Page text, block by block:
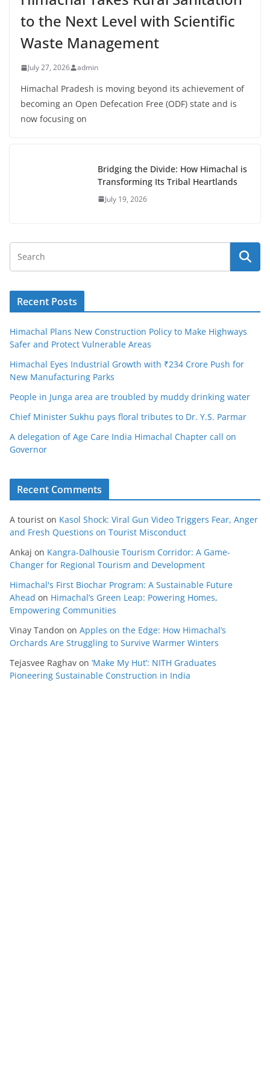
to the Next Level with Scientific
Waste Management
July 27, 2026 admin
Himachal Pradesh is moving beyond its achievement of
becoming an Open Defecation Free (ODF) state and is
now focusing on
Bridging the Divide: How Himachal is
Transforming Its Tribal Heartlands
July 19, 2026
Recent Posts
Himachal Plans New Construction Policy to Make Highways
Safer and Protect Vulnerable Areas
Himachal Eyes Industrial Growth with ₹234 Crore Push for
New Manufacturing Parks
People in Junga area are troubled by muddy drinking water
Chief Minister Sukhu pays floral tributes to Dr. Y.S. Parmar
A delegation of Age Care India Himachal Chapter call on
Governor
Recent Comments
A tourist on Kasol Shock: Viral Gun Video Triggers Fear, Anger
and Fresh Questions on Tourist Misconduct
Ankaj on Kangra-Dalhousie Tourism Corridor: A Game-
Changer for Regional Tourism and Development
Himachal's First Biochar Program: A Sustainable Future
Ahead on Himachal’s Green Leap: Powering Homes,
Empowering Communities
Vinay Tandon on Apples on the Edge: How Himachal’s
Orchards Are Struggling to Survive Warmer Winters
Tejasvee Raghav on ‘Make My Hut’: NITH Graduates
Pioneering Sustainable Construction in India